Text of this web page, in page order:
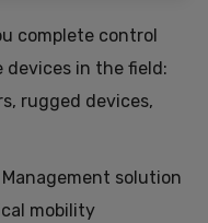
complete control
devices in the field:
rugged devices,
solution
mobility